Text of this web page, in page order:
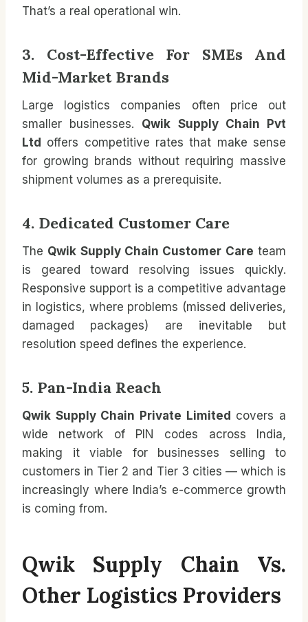
That’s a real operational win.
3. Cost-Effective For SMEs And
Mid-Market Brands
Large logistics companies often price out
smaller businesses. Qwik Supply Chain Pvt
Ltd offers competitive rates that make sense
for growing brands without requiring massive
shipment volumes as a prerequisite.
4. Dedicated Customer Care
The Qwik Supply Chain Customer Care team
is geared toward resolving issues quickly.
Responsive support is a competitive advantage
in logistics, where problems (missed deliveries,
damaged packages) are inevitable but
resolution speed defines the experience.
5. Pan-India Reach
Qwik Supply Chain Private Limited covers a
wide network of PIN codes across India,
making it viable for businesses selling to
customers in Tier 2 and Tier 3 cities — which is
increasingly where India’s e-commerce growth
is coming from.
Qwik Supply Chain Vs.
Other Logistics Providers